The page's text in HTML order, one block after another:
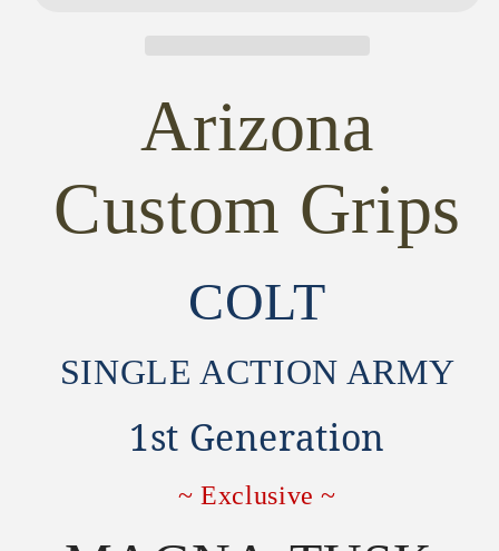
MAGNA-
AGED
FLORAL
~
MAGNA-
AGED
FLORAL
Arizona
Custom Grips
COLT
SINGLE ACTION ARMY
1st Generation
~ Exclusive ~